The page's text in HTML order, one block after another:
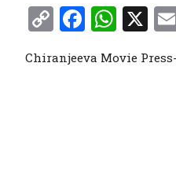
Copy
Link
X
Chiranjeeva Movie